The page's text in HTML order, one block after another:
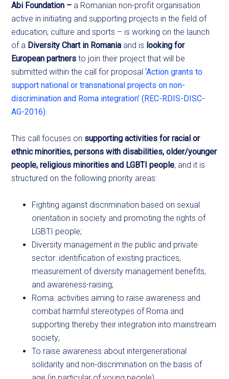
Abi Foundation – a Romanian non-profit organisation
active in initiating and supporting projects in the field of
education, culture and sports – is working on the launch
of a Diversity Chart in Romania and is looking for
European partners to join their project that will be
submitted within the call for proposal‘Action grants to
support national or transnational projects on non-
discrimination and Roma integration’ (REC-RDIS-DISC-
AG-2016).
This call focuses on supporting activities for racial or
ethnic minorities, persons with disabilities, older/younger
people, religious minorities and LGBTI people, and it is
structured on the following priority areas:
Fighting against discrimination based on sexual
orientation in society and promoting the rights of
LGBTI people;
Diversity management in the public and private
sector: identification of existing practices,
measurement of diversity management benefits,
and awareness-raising;
Roma: activities aiming to raise awareness and
combat harmful stereotypes of Roma and
supporting thereby their integration into mainstream
society;
To raise awareness about intergenerational
solidarity and non-discrimination on the basis of